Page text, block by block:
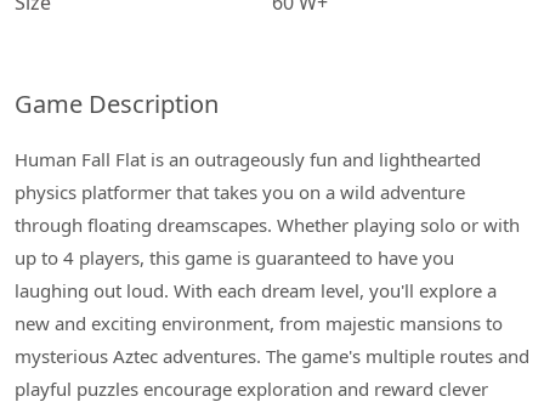
Game Description
Human Fall Flat is an outrageously fun and lighthearted
physics platformer that takes you on a wild adventure
through floating dreamscapes. Whether playing solo or with
up to 4 players, this game is guaranteed to have you
laughing out loud. With each dream level, you'll explore a
new and exciting environment, from majestic mansions to
mysterious Aztec adventures. The game's multiple routes and
playful puzzles encourage exploration and reward clever